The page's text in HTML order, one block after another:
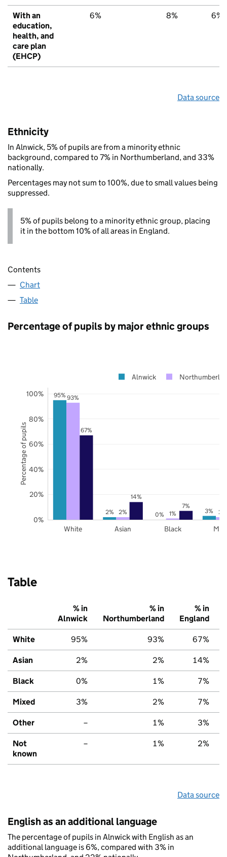
With an
education,
health, and
care plan
(EHCP)
6% 8% 6%
Data source
Ethnicity
In Alnwick, 5% of pupils are from a minority ethnic
background, compared to 7% in Northumberland, and 33%
nationally.
Percentages may not sum to 100%, due to small values being
suppressed.
5% of pupils belong to a minority ethnic group, placing
it in the bottom 10% of all areas in England.
Contents
Chart
Table
Percentage of pupils by major ethnic groups
95%
2% 0% 3%
93%
2% 1% 2%
67%
14%
7%
White Asian Black
0%
20%
40%
60%
80%
100%
Alnwick
Percentage of pupils
Table
% in
Alnwick
% in
Northumberland
% in
England
White 95% 93% 67%
Asian 2% 2% 14%
Black 0% 1% 7%
Mixed 3% 2% 7%
Other – 1% 3%
Not
known
– 1% 2%
Data source
English as an additional language
The percentage of pupils in Alnwick with English as an
additional language is 6%, compared with 3% in